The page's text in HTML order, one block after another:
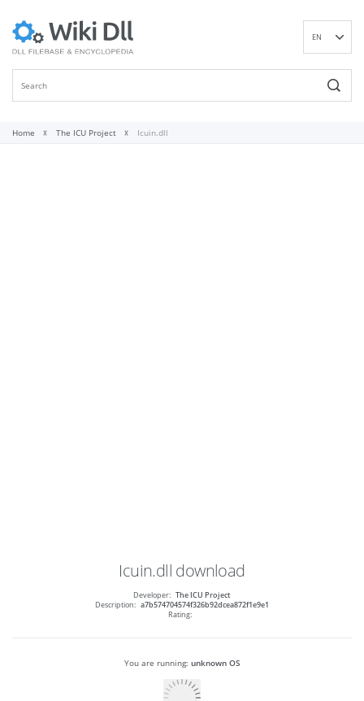
EN
Home The ICU Project Icuin.dll
Icuin.dll download
Developer: The ICU Project
Description: a7b574704574f326b92dcea872f1e9e1
Rating:
You are running: unknown OS